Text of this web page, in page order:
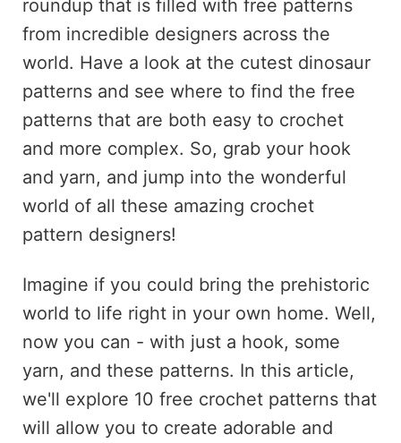
roundup that is filled with free patterns
from incredible designers across the
world. Have a look at the cutest dinosaur
patterns and see where to find the free
patterns that are both easy to crochet
and more complex. So, grab your hook
and yarn, and jump into the wonderful
world of all these amazing crochet
pattern designers!
Imagine if you could bring the prehistoric
world to life right in your own home. Well,
now you can - with just a hook, some
yarn, and these patterns. In this article,
we'll explore 10 free crochet patterns that
will allow you to create adorable and